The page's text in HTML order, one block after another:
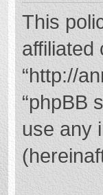
This
affiliated
“http://
“phpBB
use any